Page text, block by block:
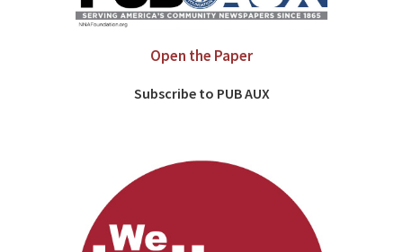
Open the Paper
Subscribe to PUB AUX